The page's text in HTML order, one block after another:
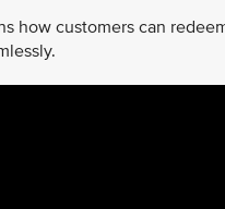
how customers can